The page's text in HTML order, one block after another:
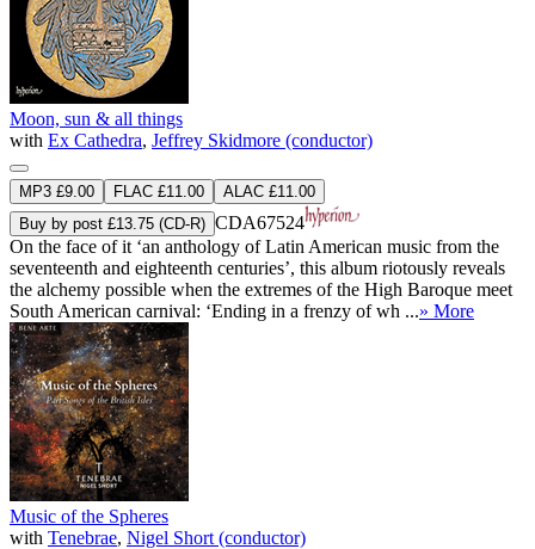
Moon, sun & all things
with Ex Cathedra, Jeffrey Skidmore (conductor)
MP3 £9.00 FLAC £11.00
ALAC £11.00
Buy by post £13.75 (CD-R) CDA67524
On the face of it ‘an anthology of Latin American music from the
seventeenth and eighteenth centuries’, this album riotously reveals
the alchemy possible when the extremes of the High Baroque meet
South American carnival: ‘Ending in a frenzy of wh ...» More
Music of the Spheres
with Tenebrae, Nigel Short (conductor)